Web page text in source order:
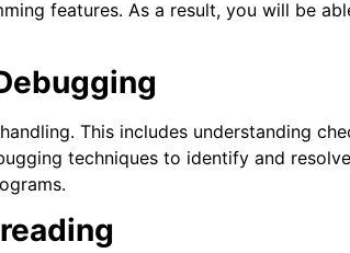
features. As a result, you will be
This includes understanding
techniques to identify and